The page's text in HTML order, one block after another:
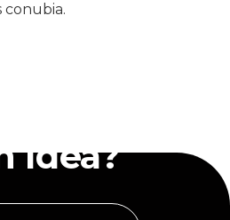
conubia.